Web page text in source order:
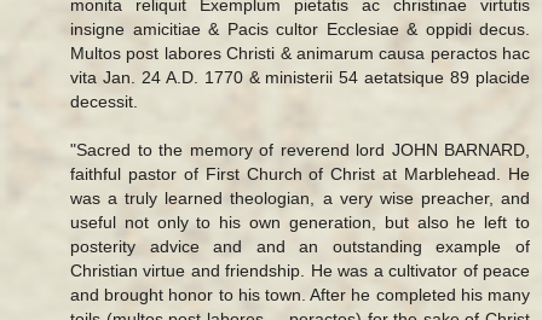
monita reliquit Exemplum pietatis ac christinae virtutis
insigne amicitiae & Pacis cultor Ecclesiae & oppidi decus.
Multos post labores Christi & animarum causa peractos hac
vita Jan. 24 A.D. 1770 & ministerii 54 aetatsique 89 placide
decessit.
"Sacred to the memory of reverend lord JOHN BARNARD,
faithful pastor of First Church of Christ at Marblehead. He
was a truly learned theologian, a very wise preacher, and
useful not only to his own generation, but also he left to
posterity advice and and an outstanding example of
Christian virtue and friendship. He was a cultivator of peace
and brought honor to his town. After he completed his many